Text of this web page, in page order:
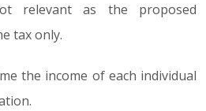
relevant as the proposed
tax only.
the income of each individual